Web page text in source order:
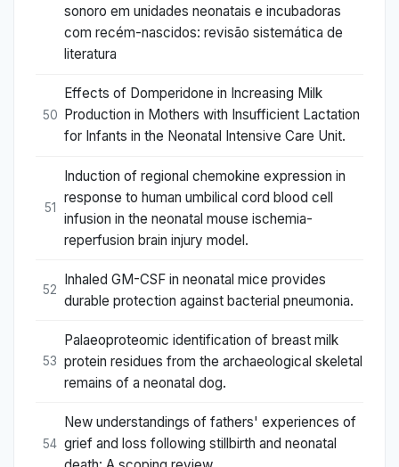
sonoro em unidades neonatais e incubadoras
com recém-nascidos: revisão sistemática de
literatura
50
Effects of Domperidone in Increasing Milk
Production in Mothers with Insufficient Lactation
for Infants in the Neonatal Intensive Care Unit.
51
Induction of regional chemokine expression in
response to human umbilical cord blood cell
infusion in the neonatal mouse ischemia-
reperfusion brain injury model.
52
Inhaled GM-CSF in neonatal mice provides
durable protection against bacterial pneumonia.
53
Palaeoproteomic identification of breast milk
protein residues from the archaeological skeletal
remains of a neonatal dog.
54
New understandings of fathers' experiences of
grief and loss following stillbirth and neonatal